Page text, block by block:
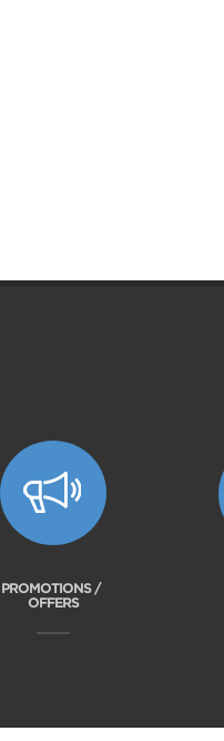
PROMOTIONS /
OFFERS